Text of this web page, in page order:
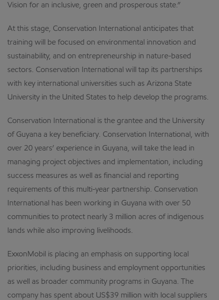
Vision for an inclusive, green and prosperous state.”
At this stage, Conservation International anticipates that
training will be focused on environmental innovation and
sustainability, and on entrepreneurship in nature-based
sectors. Conservation International will tap its partnerships
with key international universities such as Arizona State
University in the United States to help develop the programs.
Conservation International is the grantee and the University
of Guyana a key beneficiary. Conservation International, with
over 20 years’ experience in Guyana, will take the lead in
managing project objectives and implementation, including
success measures as well as financial and reporting
requirements of this multi-year partnership. Conservation
International has been working in Guyana with over 50
communities to protect nearly 3 million acres of indigenous
lands while also improving livelihoods.
ExxonMobil is placing an emphasis on supporting local
priorities, including business and employment opportunities
as well as broader community programs in Guyana. The
company has spent about US$39 million with local suppliers